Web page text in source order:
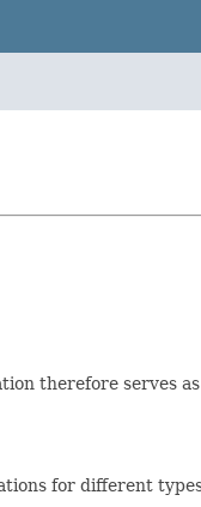
therefore serves
for different